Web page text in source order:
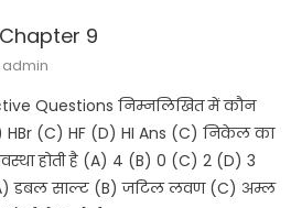
9
admin
Questions निम्नलिखित में कौन
HBr (C) HF (D) HI Ans (C) निकेल का
होती है (A) 4 (B) 0 (C) 2 (D) 3
डबल साल्ट (B) जटिल लवण (C) अम्ल